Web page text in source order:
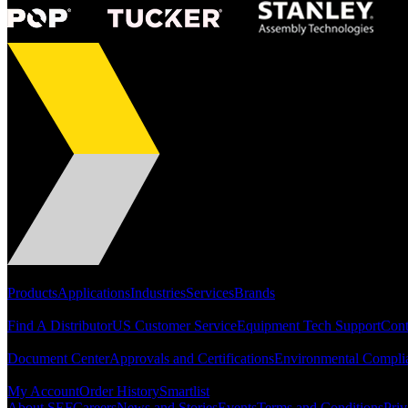
ProductsApplicationsIndustriesServicesBrands
Find A DistributorUS Customer ServiceEquipment Tech Support
Document CenterApprovals and CertificationsEnvironmental
My AccountOrder HistorySmartlist